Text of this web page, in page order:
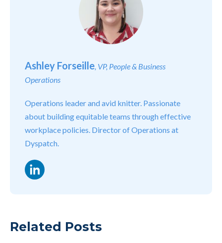
Ashley Forseille, VP, People & Business
Operations
Operations leader and avid knitter. Passionate
about building equitable teams through effective
workplace policies. Director of Operations at
Dyspatch.
LinkedIn
Related Posts